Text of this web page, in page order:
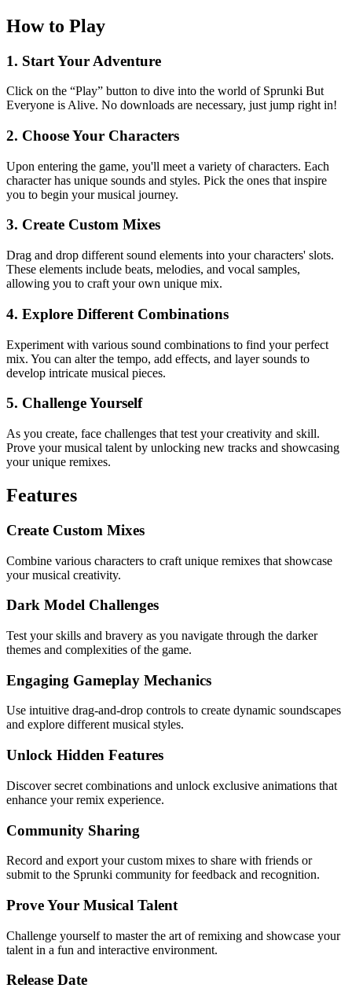
How to Play
1. Start Your Adventure
Click on the “Play” button to dive into the world of Sprunki But
Everyone is Alive. No downloads are necessary, just jump right in!
2. Choose Your Characters
Upon entering the game, you'll meet a variety of characters. Each
character has unique sounds and styles. Pick the ones that inspire
you to begin your musical journey.
3. Create Custom Mixes
Drag and drop different sound elements into your characters' slots.
These elements include beats, melodies, and vocal samples,
allowing you to craft your own unique mix.
4. Explore Different Combinations
Experiment with various sound combinations to find your perfect
mix. You can alter the tempo, add effects, and layer sounds to
develop intricate musical pieces.
5. Challenge Yourself
As you create, face challenges that test your creativity and skill.
Prove your musical talent by unlocking new tracks and showcasing
your unique remixes.
Features
Create Custom Mixes
Combine various characters to craft unique remixes that showcase
your musical creativity.
Dark Model Challenges
Test your skills and bravery as you navigate through the darker
themes and complexities of the game.
Engaging Gameplay Mechanics
Use intuitive drag-and-drop controls to create dynamic soundscapes
and explore different musical styles.
Unlock Hidden Features
Discover secret combinations and unlock exclusive animations that
enhance your remix experience.
Community Sharing
Record and export your custom mixes to share with friends or
submit to the Sprunki community for feedback and recognition.
Prove Your Musical Talent
Challenge yourself to master the art of remixing and showcase your
talent in a fun and interactive environment.
Release Date